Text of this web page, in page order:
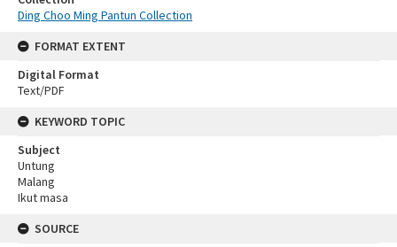
Ding Choo Ming Pantun Collection
FORMAT EXTENT
Digital Format
Text/PDF
KEYWORD TOPIC
Subject
Untung
Malang
Ikut masa
SOURCE